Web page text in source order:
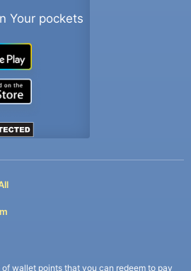
Your pockets
wallet points that you can redeem to pay